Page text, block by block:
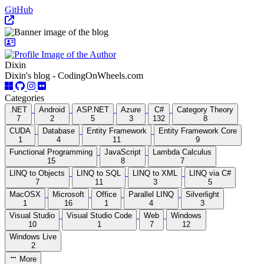
GitHub
Dixin
Dixin's blog - CodingOnWheels.com
Categories
.NET
7
Android
2
ASP.NET
5
Azure
3
C#
132
Category Theory
8
CUDA
1
Database
4
Entity Framework
11
Entity Framework Core
9
Functional Programming
15
JavaScript
8
Lambda Calculus
7
LINQ to Objects
7
LINQ to SQL
11
LINQ to XML
3
LINQ via C#
5
MacOSX
1
Microsoft
16
Office
1
Parallel LINQ
4
Silverlight
3
Visual Studio
10
Visual Studio Code
1
Web
7
Windows
12
Windows Live
2
More